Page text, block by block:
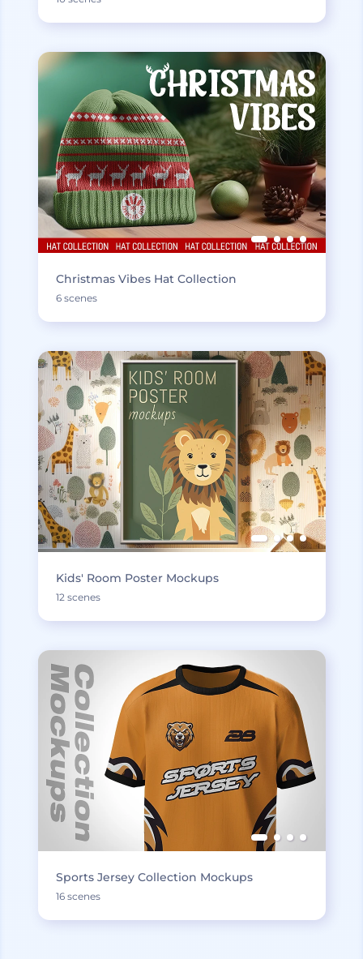
Christmas Vibes Hat Collection
6 scenes
Kids' Room Poster Mockups
12 scenes
Sports Jersey Collection Mockups
16 scenes